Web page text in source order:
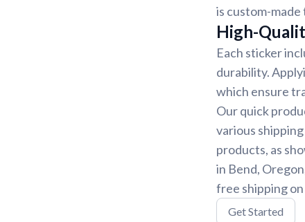
is custom-
High-
Each sticker
durability.
which ensure
Our quick
various
products, as
in Bend,
free shipping
Get Started